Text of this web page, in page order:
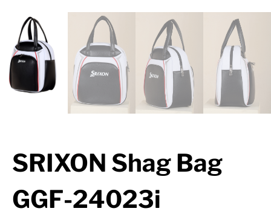
SRIXON Shag Bag
GGF-24023i